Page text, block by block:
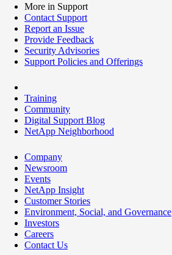
More in Support
Contact Support
Report an Issue
Provide Feedback
Security Advisories
Support Policies and Offerings
Training
Community
Digital Support Blog
NetApp Neighborhood
Company
Newsroom
Events
NetApp Insight
Customer Stories
Environment, Social, and Governance
Investors
Careers
Contact Us